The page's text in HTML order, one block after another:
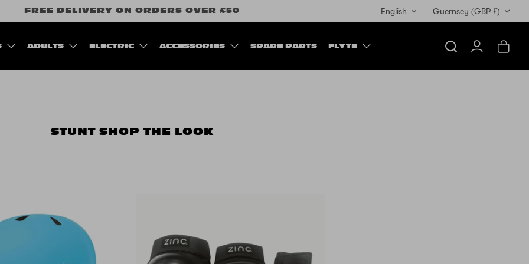
FREE DELIVERY ON ORDERS OVER £50 Guernsey (GBP £)
English
ADULTS ELECTRIC ACCESSORIES SPARE PARTS FLYTE
Search AccountCart
STUNT SHOP THE LOOK